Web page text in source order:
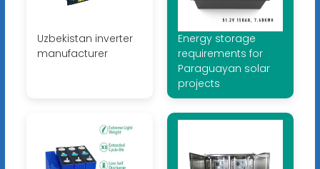
Uzbekistan inverter
manufacturer
Energy storage
requirements for
Paraguayan solar
projects